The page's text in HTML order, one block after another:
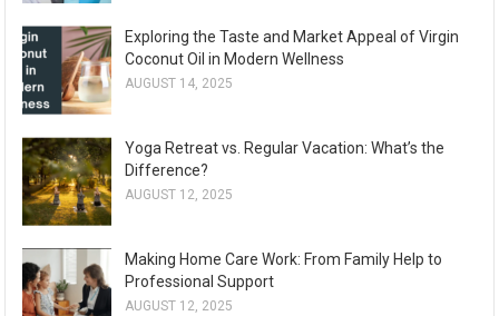
Exploring the Taste and Market Appeal of Virgin
Coconut Oil in Modern Wellness
AUGUST 14, 2025
Yoga Retreat vs. Regular Vacation: What’s the
Difference?
AUGUST 12, 2025
Making Home Care Work: From Family Help to
Professional Support
AUGUST 12, 2025